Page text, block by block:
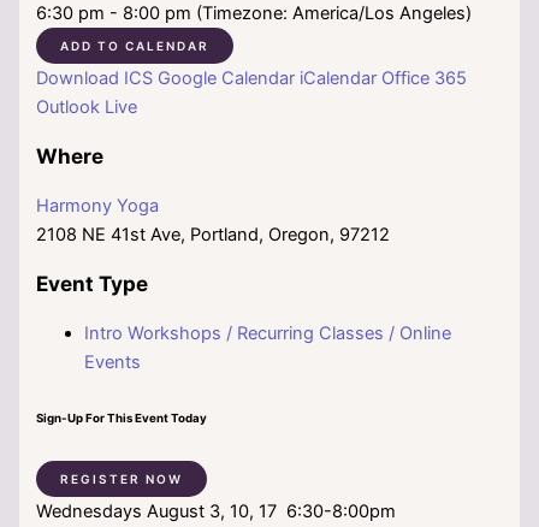
6:30 pm - 8:00 pm (Timezone: America/Los Angeles)
ADD TO CALENDAR
Download ICS Google Calendar iCalendar Office 365
Outlook Live
Where
Harmony Yoga
2108 NE 41st Ave, Portland, Oregon, 97212
Event Type
Intro Workshops / Recurring Classes / Online
Events
Sign-Up For This Event Today
REGISTER NOW
Wednesdays August 3, 10, 17 6:30-8:00pm